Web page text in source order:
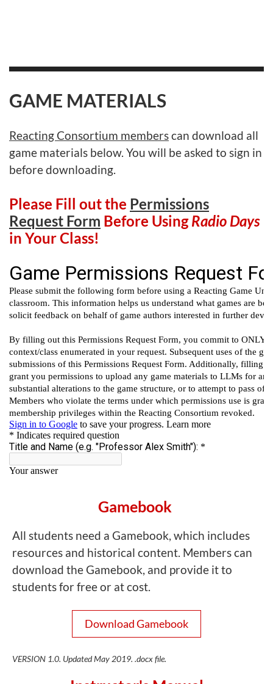
GAME MATERIALS
Reacting Consortium memberscan download all
game materials below. You will be asked to sign in
before downloading.
Please Fill out the Permissions
Request Form Before UsingRadio Days
in Your Class!
Gamebook
All students need a Gamebook, which includes
resources and historical content. Members can
download the Gamebook, and provide it to
students for free or at cost.
Download Gamebook
VERSION 1.0. Updated May 2019. .docx file.